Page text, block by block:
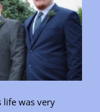
life was very